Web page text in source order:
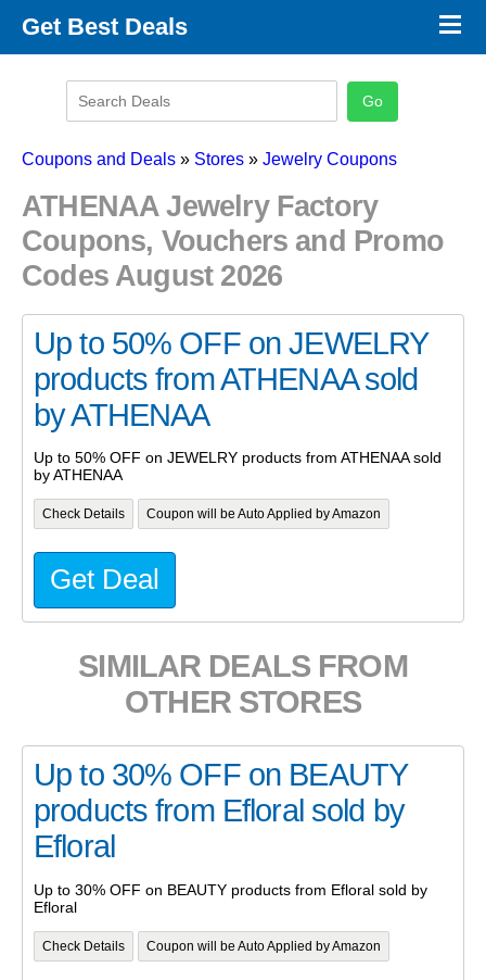
Get Best Deals
Promo Code Categories
×
Coupons and Deals » Stores » Jewelry Coupons
ATHENAA Jewelry Factory
Coupons, Vouchers and Promo
Codes August 2026
Up to 50% OFF on JEWELRY
products from ATHENAA sold
by ATHENAA
Up to 50% OFF on JEWELRY products from ATHENAA sold
by ATHENAA
Check Details Coupon will be Auto Applied by Amazon
Get Deal
SIMILAR DEALS FROM
OTHER STORES
Up to 30% OFF on BEAUTY
products from Efloral sold by
Efloral
Up to 30% OFF on BEAUTY products from Efloral sold by
Efloral
Check Details Coupon will be Auto Applied by Amazon